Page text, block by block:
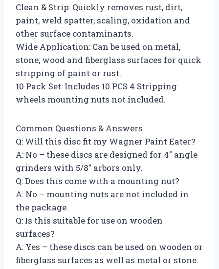
Clean & Strip: Quickly removes rust, dirt,
paint, weld spatter, scaling, oxidation and
other surface contaminants.
Wide Application: Can be used on metal,
stone, wood and fiberglass surfaces for quick
stripping of paint or rust.
10 Pack Set: Includes 10 PCS 4 Stripping
wheels mounting nuts not included.
Common Questions & Answers
Q: Will this disc fit my Wagner Paint Eater?
A: No – these discs are designed for 4″ angle
grinders with 5/8″ arbors only.
Q: Does this come with a mounting nut?
A: No – mounting nuts are not included in
the package.
Q: Is this suitable for use on wooden
surfaces?
A: Yes – these discs can be used on wooden or
fiberglass surfaces as well as metal or stone.